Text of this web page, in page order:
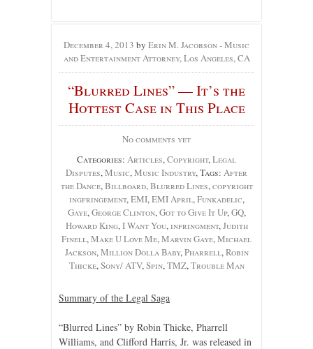
December 4, 2013 by Erin M. Jacobson - Music
and Entertainment Attorney, Los Angeles, CA
“Blurred Lines” — It’s the
Hottest Case in This Place
No comments yet
Categories: Articles,Copyright,Legal
Disputes,Music,Music Industry, Tags: After
the Dance,Billboard,Blurred Lines,copyright
ingfringement,EMI,EMI April,Funkadelic,
Gaye,George Clinton,Got to Give It Up,GQ,
Howard King,I Want You, infringment,Judith
Finell,Make U Love Me,Marvin Gaye,Michael
Jackson,Million Dolla Baby,Pharrell,Robin
Thicke,Sony/ ATV,Spin,TMZ,Trouble Man
Summary of the Legal Saga
“Blurred Lines” by Robin Thicke, Pharrell
Williams, and Clifford Harris, Jr. was released in